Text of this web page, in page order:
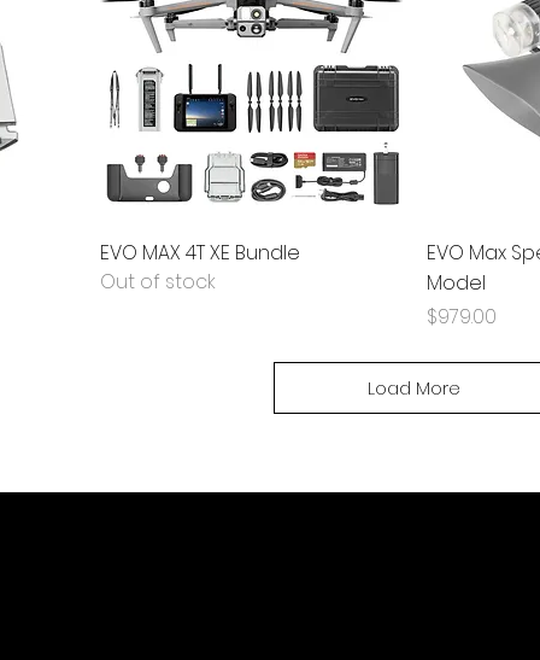
EVO MAX 4T XE Bundle
Out of stock
EVO Max
Model
Price
$979.00
Load More